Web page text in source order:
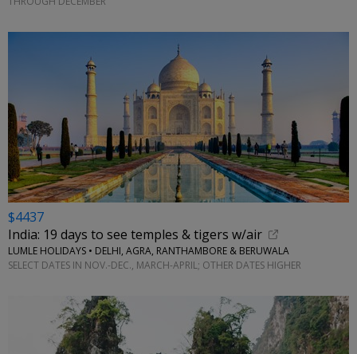
$4437
India: 19 days to see temples & tigers w/air
LUMLE HOLIDAYS • DELHI, AGRA, RANTHAMBORE & BERUWALA
SELECT DATES IN NOV.-DEC., MARCH-APRIL; OTHER DATES HIGHER